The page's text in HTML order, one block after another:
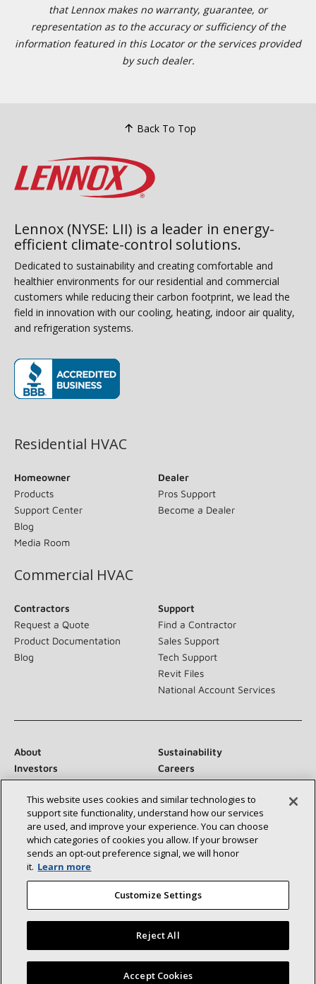
that Lennox makes no warranty, guarantee, or
representation as to the accuracy or sufficiency of the
information featured in this Locator or the services provided
by such dealer.
Back To Top
Lennox (NYSE: LII) is a leader in energy-
efficient climate-control solutions.
Dedicated to sustainability and creating comfortable and
healthier environments for our residential and commercial
customers while reducing their carbon footprint, we lead the
field in innovation with our cooling, heating, indoor air quality,
and refrigeration systems.
Residential HVAC
Homeowner
Products
Support Center
Blog
Media Room
Dealer
Pros Support
Become a Dealer
Commercial HVAC
Contractors
Request a Quote
Product Documentation
Blog
Support
Find a Contractor
Sales Support
Tech Support
Revit Files
National Account Services
About
Sustainability
Investors
Careers
Suppliers
Contact Us
Newsroom
Connect With Us:
©2026 Lennox International Inc.
Site Map
Accessibility Statement
Privacy
This website uses cookies and similar technologies to
support site functionality, understand how our services
are used, and improve your experience. You can choose
which categories of cookies you allow. If your browser
sends an opt‑out preference signal, we will honor
it. Learn more
Customize Settings
Reject All
Accept Cookies